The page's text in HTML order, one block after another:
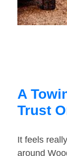
A
Trust
It feels
around